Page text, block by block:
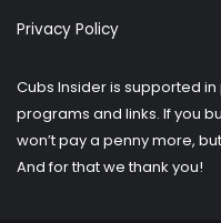
Privacy Policy
Cubs Insider is supported
programs and links. If you
won’t pay a penny more,
And for that we thank you!